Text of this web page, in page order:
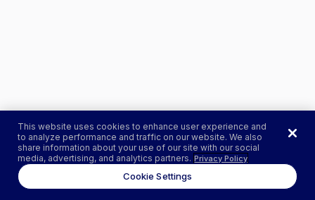
This website uses cookies to enhance user experience and
to analyze performance and traffic on our website. We also
share information about your use of our site with our social
media, advertising, and analytics partners. Privacy Policy
Cookie Settings